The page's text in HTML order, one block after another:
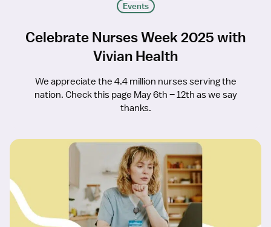
Events
Celebrate Nurses Week 2025 with
Vivian Health
We appreciate the 4.4 million nurses serving the
nation. Check this page May 6th – 12th as we say
thanks.